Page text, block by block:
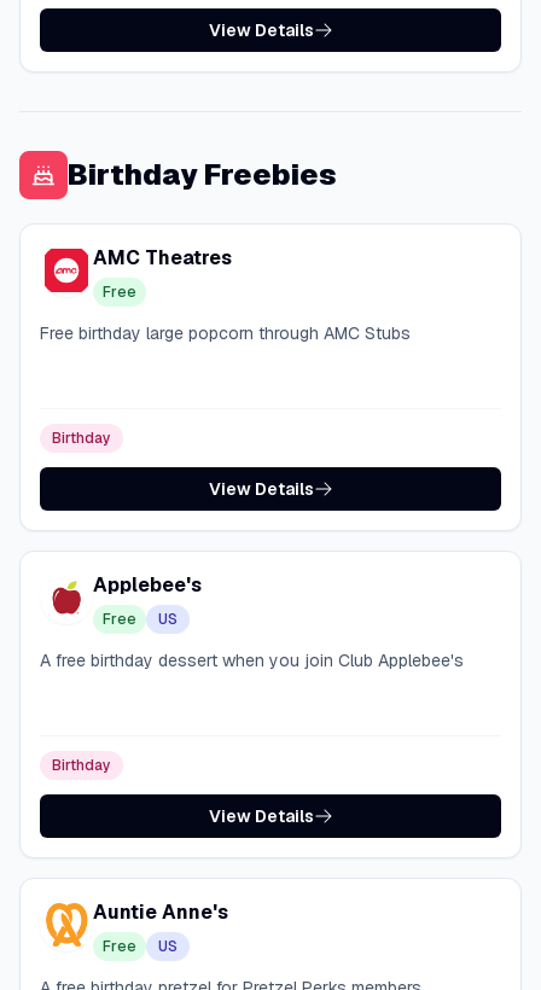
View Details
Birthday Freebies
AMC Theatres
Free
Free birthday large popcorn through AMC Stubs
Birthday
View Details
Applebee's
Free US
A free birthday dessert when you join Club Applebee's
Birthday
View Details
Auntie Anne's
Free US